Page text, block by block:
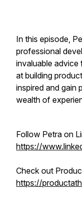
In this episode,
professional
invaluable
at building
inspired and gain
wealth of
Follow Petra on
https://
Check out
https://